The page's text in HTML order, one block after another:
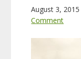
August 3, 2015
Comment